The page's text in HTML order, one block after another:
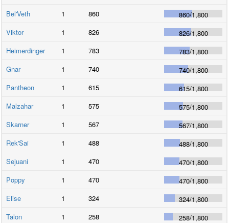
Bel'Veth
1 860 860/1,800
Viktor
1 826 826/1,800
Heimerdinger
1 783 783/1,800
Gnar
1 740 740/1,800
Pantheon
1 615 615/1,800
Malzahar
1 575 575/1,800
Skarner
1 567 567/1,800
Rek'Sai
1 488 488/1,800
Sejuani
1 470 470/1,800
Poppy
1 470 470/1,800
Elise
1 324 324/1,800
Talon
1 258 258/1,800